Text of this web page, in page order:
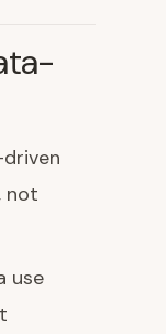
not
use